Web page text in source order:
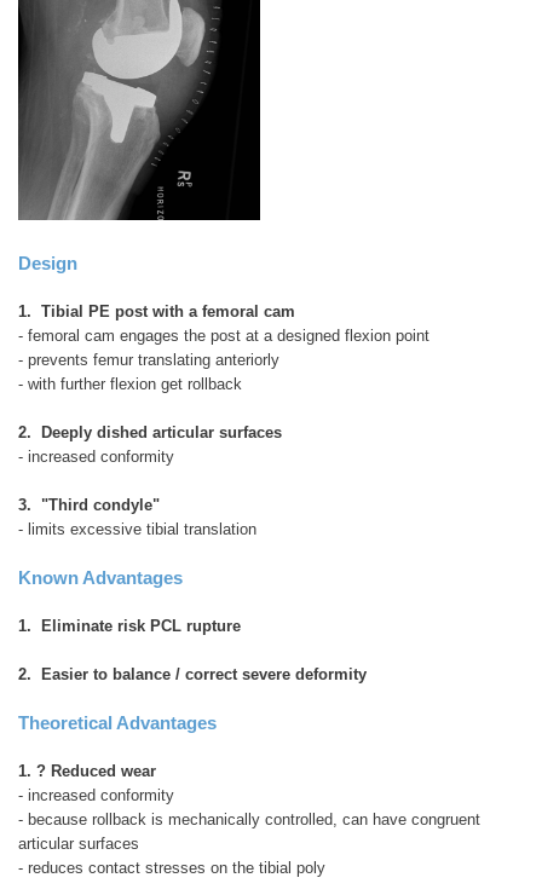
Design
1. Tibial PE post with a femoral cam
- femoral cam engages the post at a designed flexion point
- prevents femur translating anteriorly
- with further flexion get rollback
2. Deeply dished articular surfaces
- increased conformity
3. "Third condyle"
- limits excessive tibial translation
Known Advantages
1. Eliminate risk PCL rupture
2. Easier to balance / correct severe deformity
Theoretical Advantages
1. ? Reduced wear
- increased conformity
- because rollback is mechanically controlled, can have congruent
articular surfaces
- reduces contact stresses on the tibial poly